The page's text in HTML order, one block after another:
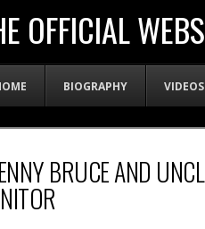
OFFICIAL
BIOGRAPHY VIDEOS
BRUCE AND